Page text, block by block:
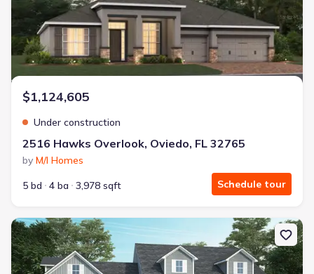
$1,124,605
Under construction
2516 Hawks Overlook, Oviedo, FL 32765
by M/I Homes
5 bd
4 ba 3,978 sqft Schedule tour
New construction Single-Family house 490 Riverwoods Trl,